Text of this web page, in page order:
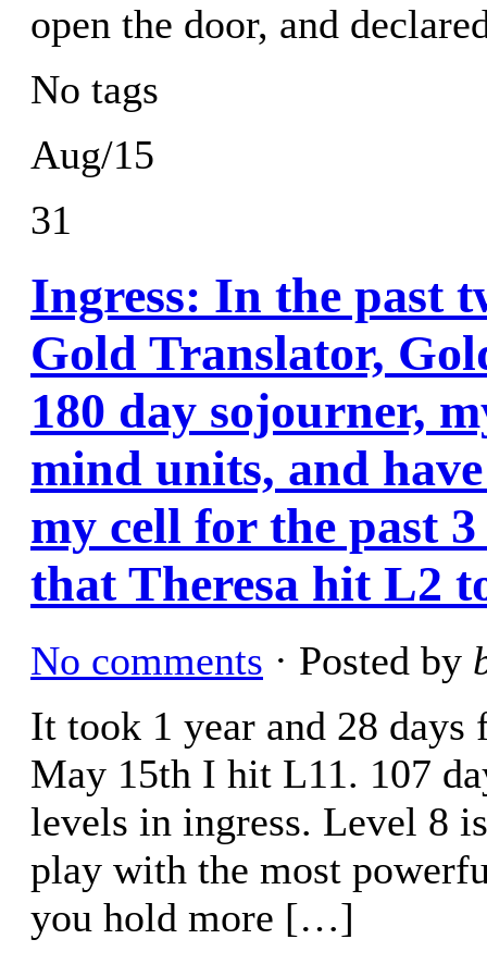
open the door, and
No tags
Aug/15
31
Ingress: In the past
Gold Translator,
180 day sojourner,
mind units, and
my cell for the past
that Theresa hit L2
No comments · Posted by
It took 1 year and 28
May 15th I hit L11. 107
levels in ingress. Level 8
play with the most
you hold more […]